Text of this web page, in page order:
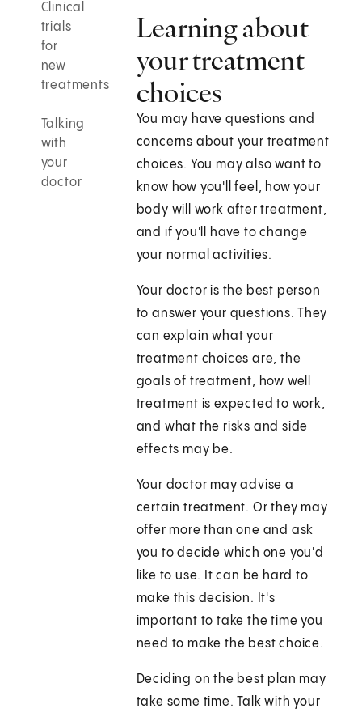
Clinical
trials
for
new
treatments
Talking
with
your
doctor
Learning about
your treatment
choices
You may have questions and
concerns about your treatment
choices. You may also want to
know how you'll feel, how your
body will work after treatment,
and if you'll have to change
your normal activities.
Your doctor is the best person
to answer your questions. They
can explain what your
treatment choices are, the
goals of treatment, how well
treatment is expected to work,
and what the risks and side
effects may be.
Your doctor may advise a
certain treatment. Or they may
offer more than one and ask
you to decide which one you'd
like to use. It can be hard to
make this decision. It's
important to take the time you
need to make the best choice.
Deciding on the best plan may
take some time. Talk with your